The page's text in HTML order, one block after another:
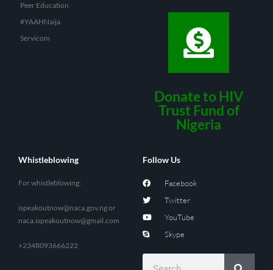
Peer Education
#YAAHNaija
Servicom
Donate to HIV
Trust Fund of
Nigeria
Whistleblowing
For whistleblowing:
ispeakoutnow@naca.gov.ngor
naca.ispeakoutnow@gmail.com
+2348093666222
Follow Us
Facebook
Twitter
YouTube
Skype